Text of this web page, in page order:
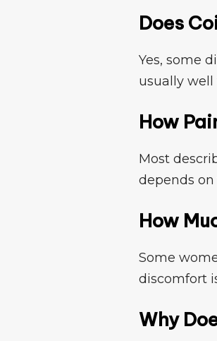
​Does
Yes, some
usually wel‌l‌
How
Most
dep​ends
How
Some
discomfort
Why